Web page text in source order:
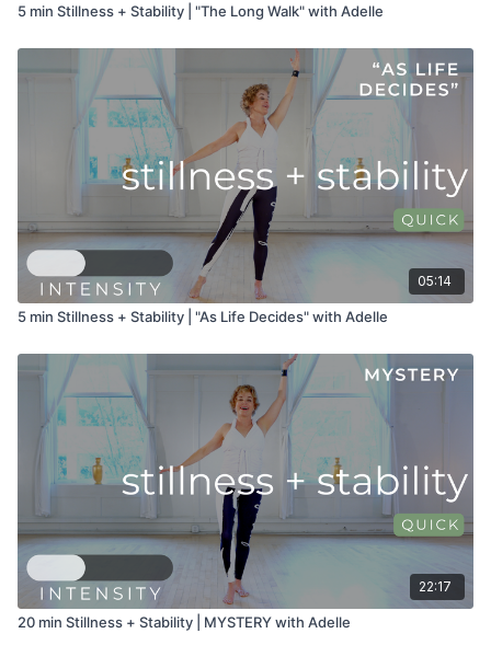
5 min Stillness + Stability | "The Long Walk" with Adelle
05:14
5 min Stillness + Stability | "As Life Decides" with Adelle
22:17
20 min Stillness + Stability | MYSTERY with Adelle